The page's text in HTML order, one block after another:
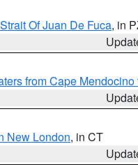
Of Juan De Fuca, in
from Cape
New London, in CT